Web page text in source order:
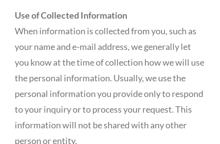
Use of Collected Information
When information is collected from you, such as
your name and e-mail address, we generally let
you know at the time of collection how we will use
the personal information. Usually, we use the
personal information you provide only to respond
to your inquiry or to process your request. This
information will not be shared with any other
person or entity.